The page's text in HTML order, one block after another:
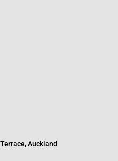
Auckland